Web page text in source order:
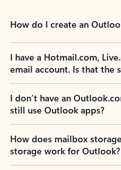
How do I create an
I have a Hotmail.com,
email account. Is that the
I don’t have an
still use Outlook apps?
How does mailbox
storage work for Outlook?